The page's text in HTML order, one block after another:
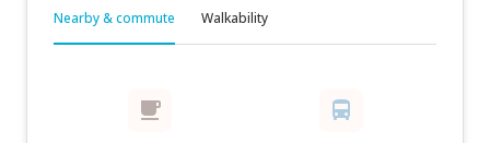
Nearby & commute Walkability